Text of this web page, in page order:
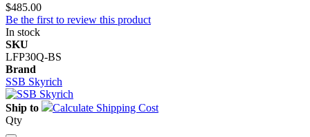
$485.00
Be the first to review this product
In stock
SKU
LFP30Q-BS
Brand
SSB Skyrich
Ship to
Calculate Shipping Cost
Qty